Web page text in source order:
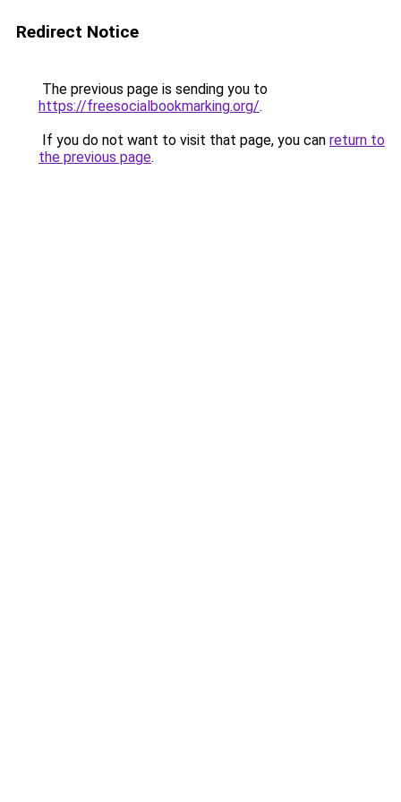
Redirect Notice
The previous page is sending you to
https://freesocialbookmarking.org/.
If you do not want to visit that page, you can return to
the previous page.